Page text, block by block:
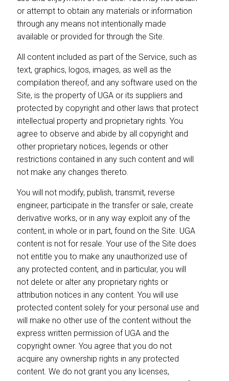
or attempt to obtain any materials or information
through any means not intentionally made
available or provided for through the Site.
All content included as part of the Service, such as
text, graphics, logos, images, as well as the
compilation thereof, and any software used on the
Site, is the property of UGA or its suppliers and
protected by copyright and other laws that protect
intellectual property and proprietary rights. You
agree to observe and abide by all copyright and
other proprietary notices, legends or other
restrictions contained in any such content and will
not make any changes thereto.
You will not modify, publish, transmit, reverse
engineer, participate in the transfer or sale, create
derivative works, or in any way exploit any of the
content, in whole or in part, found on the Site. UGA
content is not for resale. Your use of the Site does
not entitle you to make any unauthorized use of
any protected content, and in particular, you will
not delete or alter any proprietary rights or
attribution notices in any content. You will use
protected content solely for your personal use and
will make no other use of the content without the
express written permission of UGA and the
copyright owner. You agree that you do not
acquire any ownership rights in any protected
content. We do not grant you any licenses,